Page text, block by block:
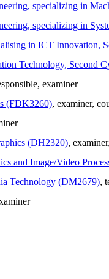
specializing in
specializing in
in ICT Innovation,
Technology, Second
, examiner
(FDK3260), examiner,
(DH2320), examiner
and Image/Video
Technology (DM2679),